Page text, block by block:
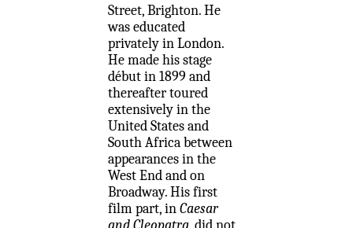
Street, Brighton. He
was educated
privately in London.
He made his stage
début in 1899 and
thereafter toured
extensively in the
United States and
South Africa between
appearances in the
West End and on
Broadway. His first
film part, inCaesar